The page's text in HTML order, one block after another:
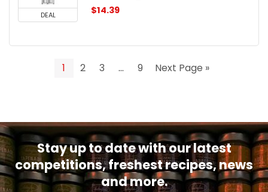
DEAL $14.39
1 2 3 … 9 Next Page »
Stay up to date with our latest
competitions, freshest recipes, news
and more.